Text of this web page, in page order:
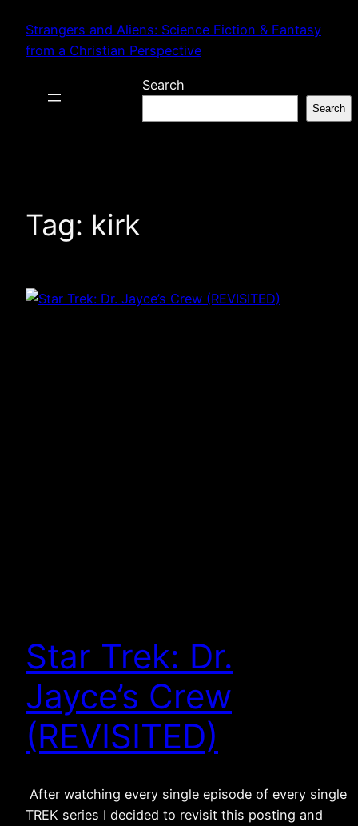
content
Strangers and Aliens: Science Fiction & Fantasy
from a Christian Perspective
Search
Search
Tag: kirk
Star Trek: Dr.
Jayce’s Crew
(REVISITED)
After watching every single episode of every single
TREK series I decided to revisit this posting and